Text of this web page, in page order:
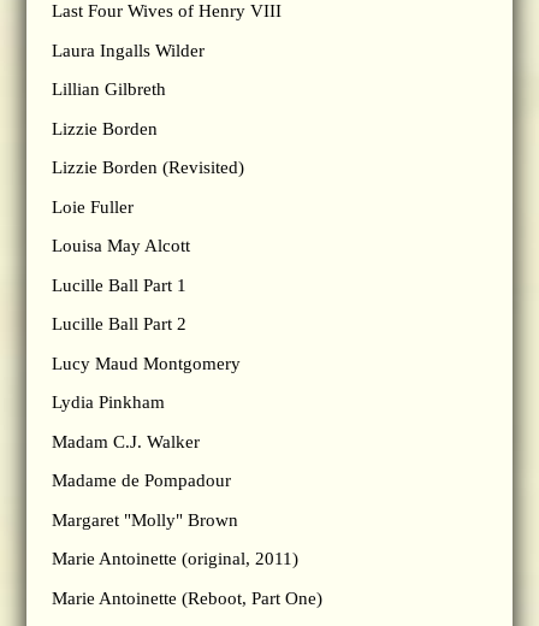
Last Four Wives of Henry VIII
Laura Ingalls Wilder
Lillian Gilbreth
Lizzie Borden
Lizzie Borden (Revisited)
Loie Fuller
Louisa May Alcott
Lucille Ball Part 1
Lucille Ball Part 2
Lucy Maud Montgomery
Lydia Pinkham
Madam C.J. Walker
Madame de Pompadour
Margaret "Molly" Brown
Marie Antoinette (original, 2011)
Marie Antoinette (Reboot, Part One)